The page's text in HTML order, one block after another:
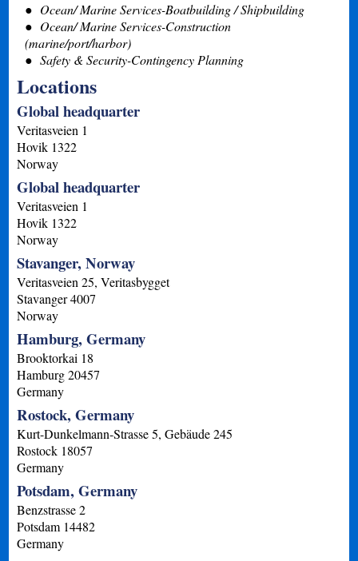
Ocean/ Marine Services-Boatbuilding / Shipbuilding
Ocean/ Marine Services-Construction
(marine/port/harbor)
Safety & Security-Contingency Planning
Locations
Global headquarter
Veritasveien 1
Hovik 1322
Norway
Global headquarter
Veritasveien 1
Hovik 1322
Norway
Stavanger, Norway
Veritasveien 25, Veritasbygget
Stavanger4007
Norway
Hamburg, Germany
Brooktorkai 18
Hamburg 20457
Germany
Rostock, Germany
Kurt-Dunkelmann-Strasse 5, Gebäude 245
Rostock 18057
Germany
Potsdam, Germany
Benzstrasse 2
Potsdam 14482
Germany